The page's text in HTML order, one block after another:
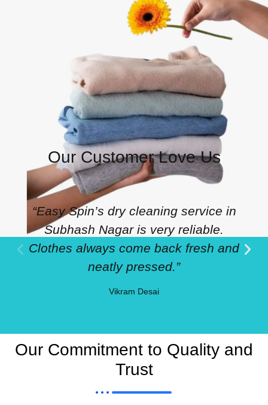
Our Customer Love Us
“Easy Spin’s dry cleaning service in
Subhash Nagar is very reliable.
Clothes always come back fresh and
neatly pressed.”
Vikram Desai
Our Commitment to Quality and
Trust